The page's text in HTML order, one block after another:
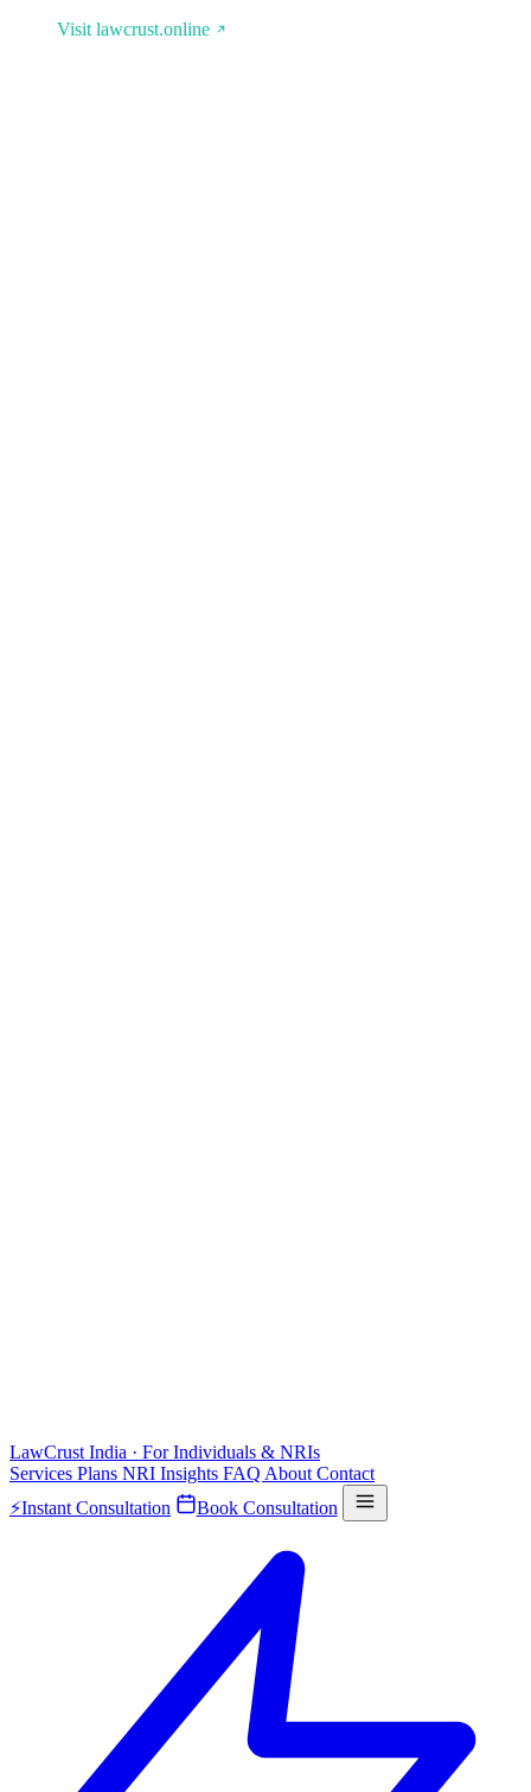
Visit lawcrust.online
LawCrust India · For Individuals & NRIs
Services Plans NRI Insights FAQ About Contact
⚡Instant Consultation Book Consultation